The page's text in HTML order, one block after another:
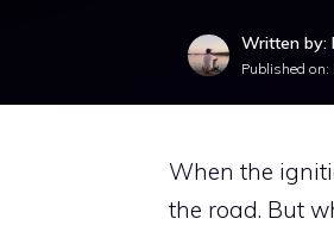
Written by:
Published on:
When the
the road. But